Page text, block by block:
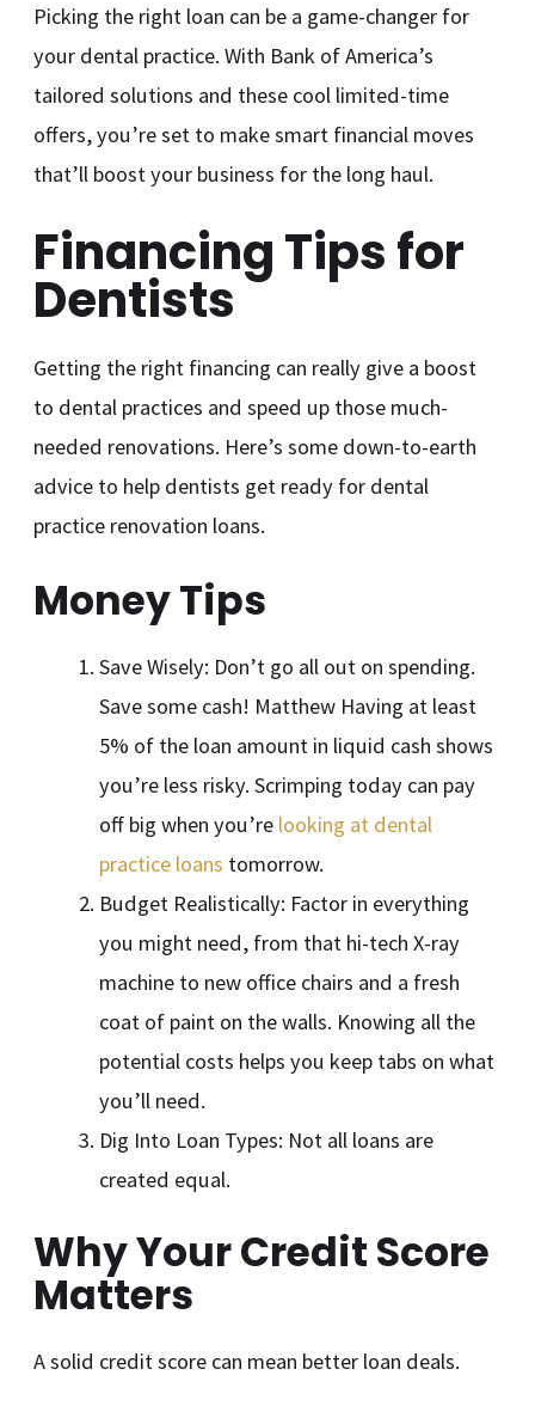
Picking the right loan can be a game-changer for
your dental practice. With Bank of America’s
tailored solutions and these cool limited-time
offers, you’re set to make smart financial moves
that’ll boost your business for the long haul.
Financing Tips for
Dentists
Getting the right financing can really give a boost
to dental practices and speed up those much-
needed renovations. Here’s some down-to-earth
advice to help dentists get ready for dental
practice renovation loans.
Money Tips
Save Wisely: Don’t go all out on spending.
Save some cash! Matthew Having at least
5% of the loan amount in liquid cash shows
you’re less risky. Scrimping today can pay
off big when you’re looking at dental
practice loans tomorrow.
Budget Realistically: Factor in everything
you might need, from that hi-tech X-ray
machine to new office chairs and a fresh
coat of paint on the walls. Knowing all the
potential costs helps you keep tabs on what
you’ll need.
Dig Into Loan Types: Not all loans are
created equal.
Why Your Credit Score
Matters
A solid credit score can mean better loan deals.